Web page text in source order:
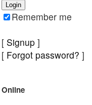
Remember me
[ Signup ]
[ Forgot password? ]
Online